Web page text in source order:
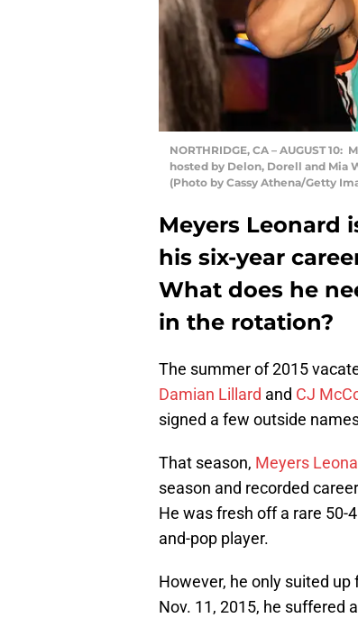
NORTHRIDGE, CA – AUGUST
hosted by Delon, Dorell and Mia
(Photo by Cassy Athena/Getty
Meyers Leonard
his six-year
What does he
in the rotation?
The summer of 2015
Damian Lillard and CJ
signed a few outside
That season, Meyers
season and recorded
He was fresh off a rare 50-
and-pop player.
However, he only suited
Nov. 11, 2015, he suffered